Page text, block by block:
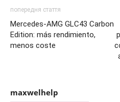
попередня стаття
Mercedes-AMG GLC43 Carbon
Edition: más rendimiento,
menos coste
maxwelhelp